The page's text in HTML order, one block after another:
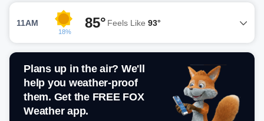
11AM
18%
85° Feels Like 93°
Plans up in the air? We'll
help you weather-proof
them. Get the FREE FOX
Weather app.